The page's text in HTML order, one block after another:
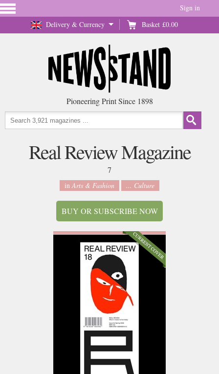
Delivery & Currency Basket £0.00
Sign in
Pioneering Print Since 1898
Real Review Magazine
7
inArts & Fashion ... Culture
BUY OR SUBSCRIBE NOW